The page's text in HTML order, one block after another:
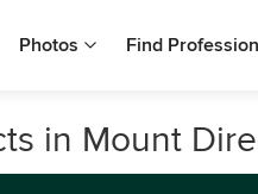
Photos Find
in Mount